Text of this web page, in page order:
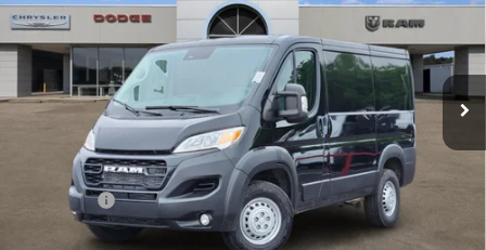
Special Offer
Price Drop
Freedom Chrysler Dodge Jeep RAM North By Ed Morse
3C6LRVNG1TE188066 Stock: 63007832
In Stock Ext.
Less
$50,085
Dealer Discount:
RAM Offers:
Documentation Fee: